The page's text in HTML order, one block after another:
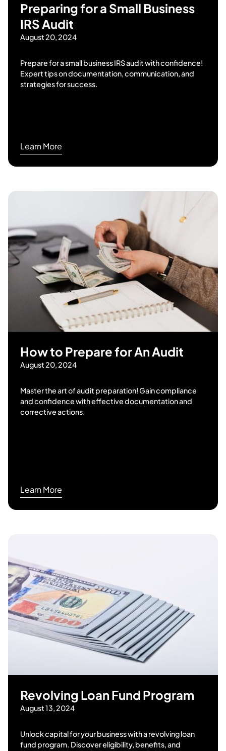
Preparing for a Small Business
IRS Audit
August 20, 2024
Prepare for a small business IRS audit with confidence!
Expert tips on documentation, communication, and
strategies for success.
Learn More
How to Prepare for An Audit
August 20, 2024
Master the art of audit preparation! Gain compliance
and confidence with effective documentation and
corrective actions.
Learn More
Revolving Loan Fund Program
August 13, 2024
Unlock capital for your business with a revolving loan
fund program. Discover eligibility, benefits, and